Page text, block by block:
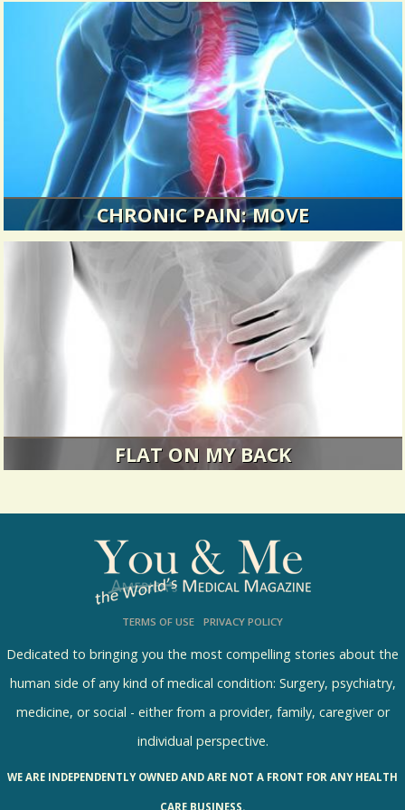
CHRONIC PAIN: MOVE
I didn’t appreciate my body until I couldn’t move
without pain.
6684 Views / / 0 Shares
FLAT ON MY BACK
TERMS OF USE PRIVACY POLICY
Dedicated to bringing you the most compelling stories about the
human side of any kind of medical condition: Surgery, psychiatry,
medicine, or social - either from a provider, family, caregiver or
individual perspective.
WE ARE INDEPENDENTLY OWNED AND ARE NOT A FRONT FOR ANY HEALTH